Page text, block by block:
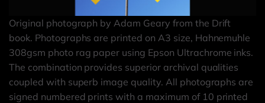
Original photograph by Adam Geary from the Drift
book. Photographs are printed on A3 size, Hahnemuhle
308gsm photo rag paper using Epson Ultrachrome inks.
The combination provides superior archival qualities
coupled with superb image quality. All photographs are
signed numbered prints with a maximum of 10 printed